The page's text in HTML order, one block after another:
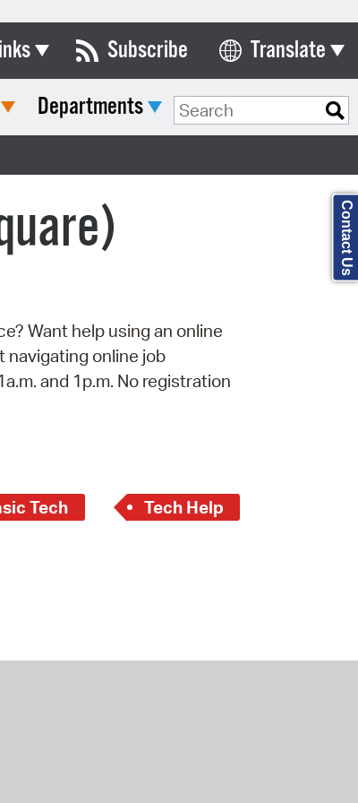
Commissions
Council
List
Code
Portal
Subscribe Translate
Select Language
Departments Search Type:
Want help using an online
navigating online job
and 1p.m. No registration
Tech
Tech Help
Contact Us